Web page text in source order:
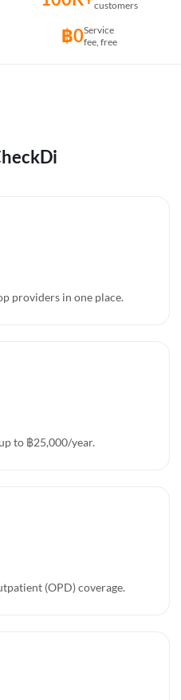
customers
฿0Service
fee, free
providers in one place.
to ฿25,000/year.
(OPD) coverage.